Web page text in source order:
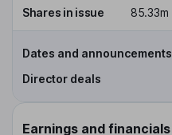
Shares in issue
85.33m
Dates and announcements
Director deals
Earnings and financials